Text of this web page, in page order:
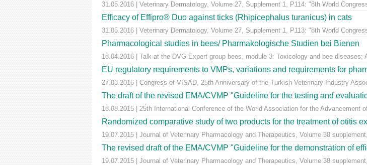
31.05.2016 | Veterinary Dermatology, Volume 27, Supplement 1, P114: "8th World
Efficacy of Effipro® Duo against ticks (Rhipicephalus turanicus) in cats
31.05.2016 | Veterinary Dermatology, Volume 27, Supplement 1, P113: "8th World
Pharmacological studies in bees/ Pharmakologische Studien bei Bienen
18.04.2016 | Talk at the DVG Expert group bees, module 3: Toxicology and bee
EU regulatory requirements to VMPs, variations and requirements for
27.03.2016 | Congress of VISAD, 25th Anniversary of the Turkish Veterinary Industry
The draft of the revised EMA/CVMP "Guideline for the testing and
18.08.2015 | 25th International Conference of the World Association for the Advancement
Randomized comparative study of two products for the treatment of otitis
19.07.2015 | Journal of Veterinary Pharmacology and Therapeutics, Volume 38
The revised draft of the EMA/CVMP "Guideline for the demonstration of
19.07.2015 | Journal of Veterinary Pharmacology and Therapeutics, Volume 38